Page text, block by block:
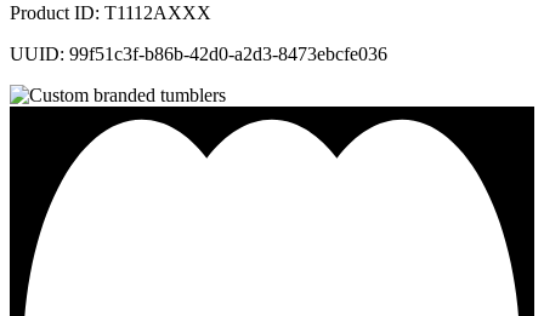
Product ID: T1112AXXX
UUID: 99f51c3f-b86b-42d0-a2d3-8473ebcfe036